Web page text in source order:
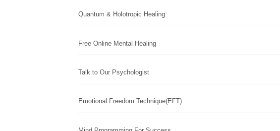
Quantum & Holotropic Healing
Free Online Mental Healing
Talk to Our Psychologist
Emotional Freedom Technique(EFT)